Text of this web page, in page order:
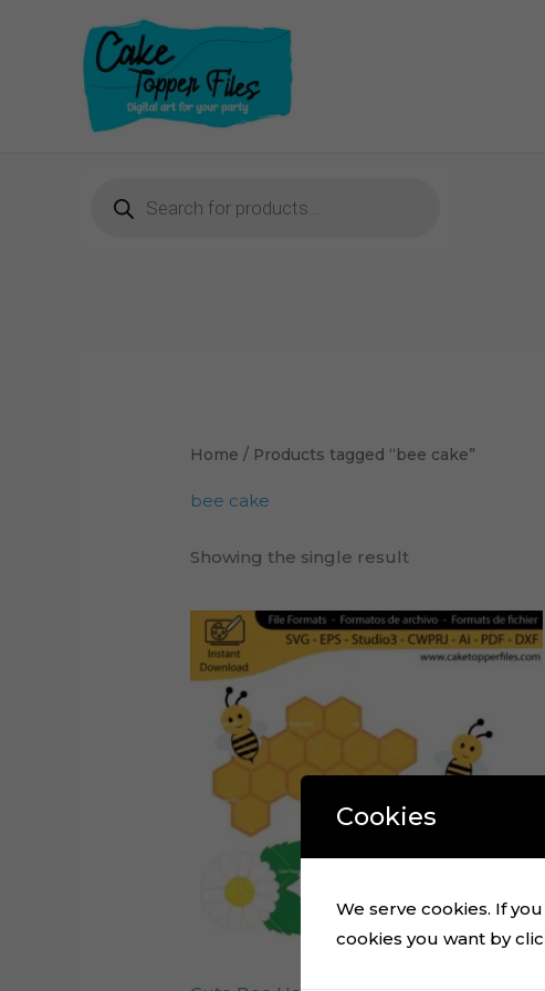
Home / Products tagged “bee cake”
bee cake
Showing the single result
Cookies
We serve cookies. If
cookies you want by